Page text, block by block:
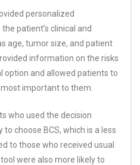
personalized
patient’s clinical and
age, tumor size, and patient
information on the risks
option and allowed patients to
important to them.
who used the decision
choose BCS, which is a less
to those who received usual
were also more likely to